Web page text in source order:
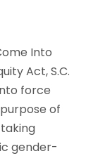
Into
Act, S.C.
force
of
gender-